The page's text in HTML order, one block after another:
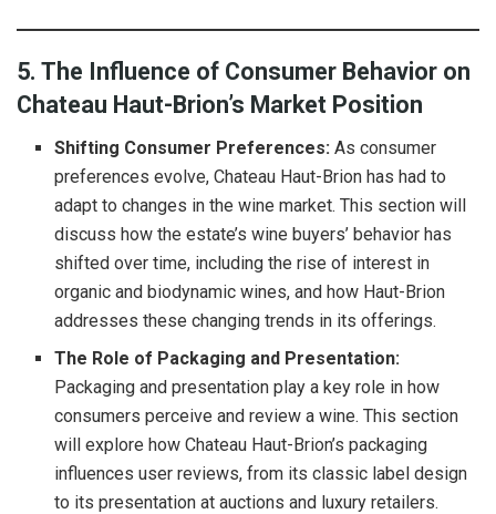
5. The Influence of Consumer Behavior on
Chateau Haut-Brion’s Market Position
Shifting Consumer Preferences: As consumer
preferences evolve, Chateau Haut-Brion has had to
adapt to changes in the wine market. This section will
discuss how the estate’s wine buyers’ behavior has
shifted over time, including the rise of interest in
organic and biodynamic wines, and how Haut-Brion
addresses these changing trends in its offerings.
The Role of Packaging and Presentation:
Packaging and presentation play a key role in how
consumers perceive and review a wine. This section
will explore how Chateau Haut-Brion’s packaging
influences user reviews, from its classic label design
to its presentation at auctions and luxury retailers.